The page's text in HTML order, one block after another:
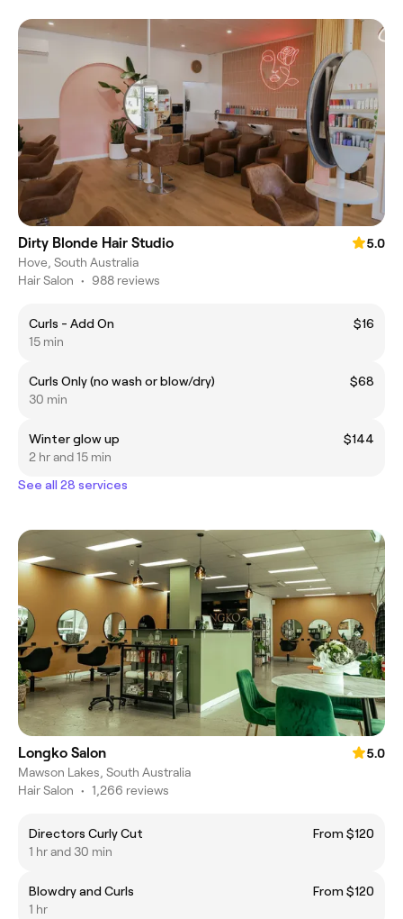
Dirty Blonde Hair Studio
5.0
Hove, South Australia
Hair Salon • 988 reviews
Curls - Add On
$16
15 min
Curls Only (no wash or blow/dry)
$68
30 min
Winter glow up
$144
2 hr and 15 min
See all 28 services
Longko Salon
5.0
Mawson Lakes, South Australia
Hair Salon • 1,266 reviews
Directors Curly Cut
From $120
1 hr and 30 min
Blowdry and Curls
From $120
1 hr